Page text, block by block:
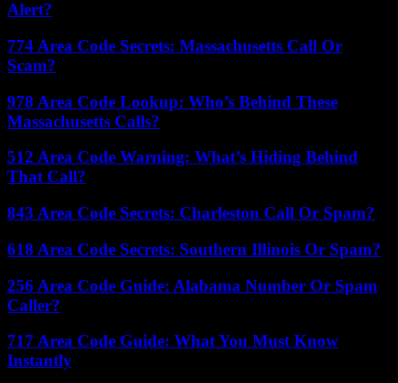
Alert?
774 Area Code Secrets: Massachusetts Call Or
Scam?
978 Area Code Lookup: Who’s Behind These
Massachusetts Calls?
512 Area Code Warning: What’s Hiding Behind
That Call?
843 Area Code Secrets: Charleston Call Or Spam?
618 Area Code Secrets: Southern Illinois Or Spam?
256 Area Code Guide: Alabama Number Or Spam
Caller?
717 Area Code Guide: What You Must Know
Instantly